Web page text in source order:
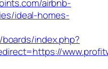
airbnb-
ideal-homes-
index.php?